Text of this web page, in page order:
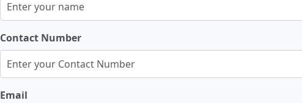
Contact Number
Email